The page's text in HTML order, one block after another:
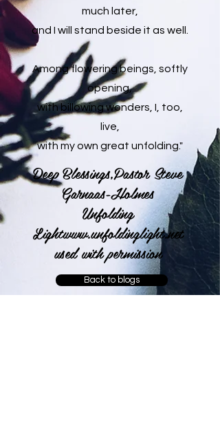
much later,
and I will stand beside it as well.
Among flowering beings, softly
opening,
with billowing wonders, I, too,
live,
with my own great unfolding."
Deep Blessings,Pastor Steve
Garnaas-Holmes
Unfolding
Lightwww.unfoldinglight.net
used with permission
Back to blogs